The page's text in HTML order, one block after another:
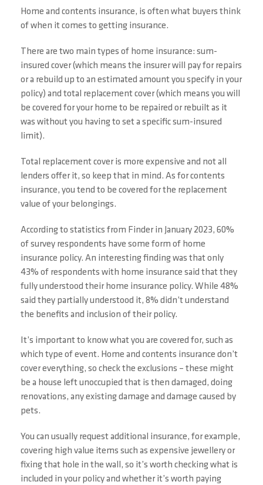
Home and contents insurance, is often what buyers think
of when it comes to getting insurance.
There are two main types of home insurance: sum-
insured cover (which means the insurer will pay for repairs
or a rebuild up to an estimated amount you specify in your
policy) and total replacement cover (which means you will
be covered for your home to be repaired or rebuilt as it
was without you having to set a specific sum-insured
limit).
Total replacement cover is more expensive and not all
lenders offer it, so keep that in mind. As for contents
insurance, you tend to be covered for the replacement
value of your belongings.
According to statistics from Finder in January 2023, 60%
of survey respondents have some form of home
insurance policy. An interesting finding was that only
43% of respondents with home insurance said that they
fully understood their home insurance policy. While 48%
said they partially understood it, 8% didn’t understand
the benefits and inclusion of their policy.
It’s important to know what you are covered for, such as
which type of event. Home and contents insurance don’t
cover everything, so check the exclusions – these might
be a house left unoccupied that is then damaged, doing
renovations, any existing damage and damage caused by
pets.
You can usually request additional insurance, for example,
covering high value items such as expensive jewellery or
fixing that hole in the wall, so it’s worth checking what is
included in your policy and whether it’s worth paying